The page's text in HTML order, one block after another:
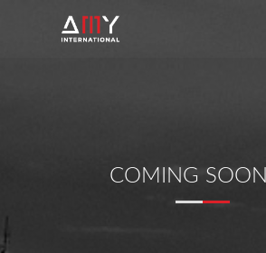
COMING SOON